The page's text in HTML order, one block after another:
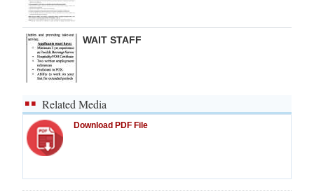
WAIT STAFF
Related Media
Download PDF File